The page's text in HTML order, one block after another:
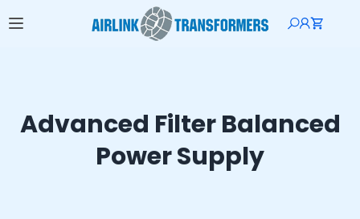
Advanced Filter Balanced
Power Supply